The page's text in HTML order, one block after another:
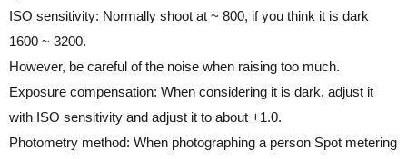
ISO sensitivity: Normally shoot at ~ 800, if you think it is dark
1600 ~ 3200.
However, be careful of the noise when raising too much.
Exposure compensation: When considering it is dark, adjust it
with ISO sensitivity and adjust it to about +1.0.
Photometry method: When photographing a person Spot metering